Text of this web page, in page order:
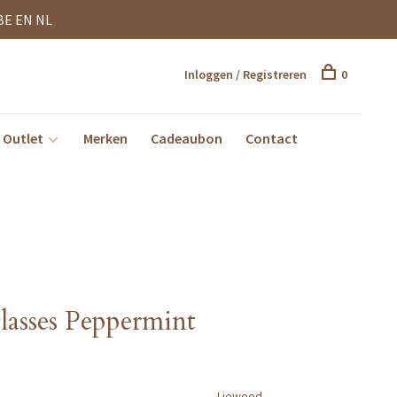
EN NL
Outlet Merken Cadeaubon Contact
Inloggen / Registreren 0
Peppermint